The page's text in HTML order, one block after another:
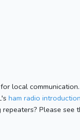
local communication.
ham radio
Please see